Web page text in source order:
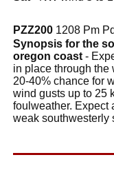
PZZ200 1208 Pm
Synopsis for the
oregon coast -
in place through the
20-40% chance for
wind gusts up to 25
foulweather. Expect
weak southwesterly